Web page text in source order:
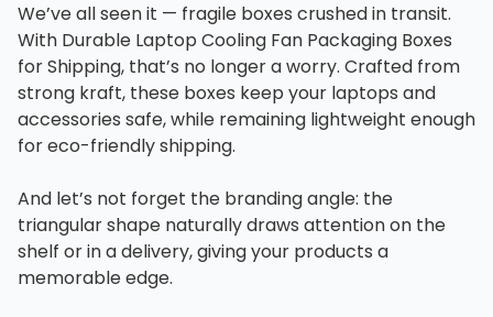
We’ve all seen it — fragile boxes crushed in transit.
With Durable Laptop Cooling Fan Packaging Boxes
for Shipping, that’s no longer a worry. Crafted from
strong kraft, these boxes keep your laptops and
accessories safe, while remaining lightweight enough
for eco-friendly shipping.
And let’s not forget the branding angle: the
triangular shape naturally draws attention on the
shelf or in a delivery, giving your products a
memorable edge.